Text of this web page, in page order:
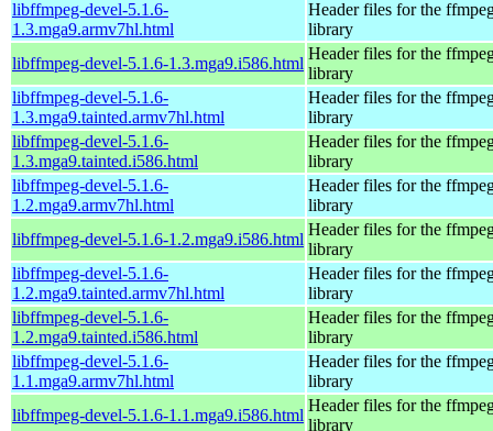
libffmpeg-devel-5.1.6-
1.3.mga9.armv7hl.html
Header files for the
library
libffmpeg-devel-5.1.6-1.3.mga9.i586.html
Header files for the
library
libffmpeg-devel-5.1.6-
1.3.mga9.tainted.armv7hl.html
Header files for the
library
libffmpeg-devel-5.1.6-
1.3.mga9.tainted.i586.html
Header files for the
library
libffmpeg-devel-5.1.6-
1.2.mga9.armv7hl.html
Header files for the
library
libffmpeg-devel-5.1.6-1.2.mga9.i586.html
Header files for the
library
libffmpeg-devel-5.1.6-
1.2.mga9.tainted.armv7hl.html
Header files for the
library
libffmpeg-devel-5.1.6-
1.2.mga9.tainted.i586.html
Header files for the
library
libffmpeg-devel-5.1.6-
1.1.mga9.armv7hl.html
Header files for the
library
libffmpeg-devel-5.1.6-1.1.mga9.i586.html
Header files for the
library